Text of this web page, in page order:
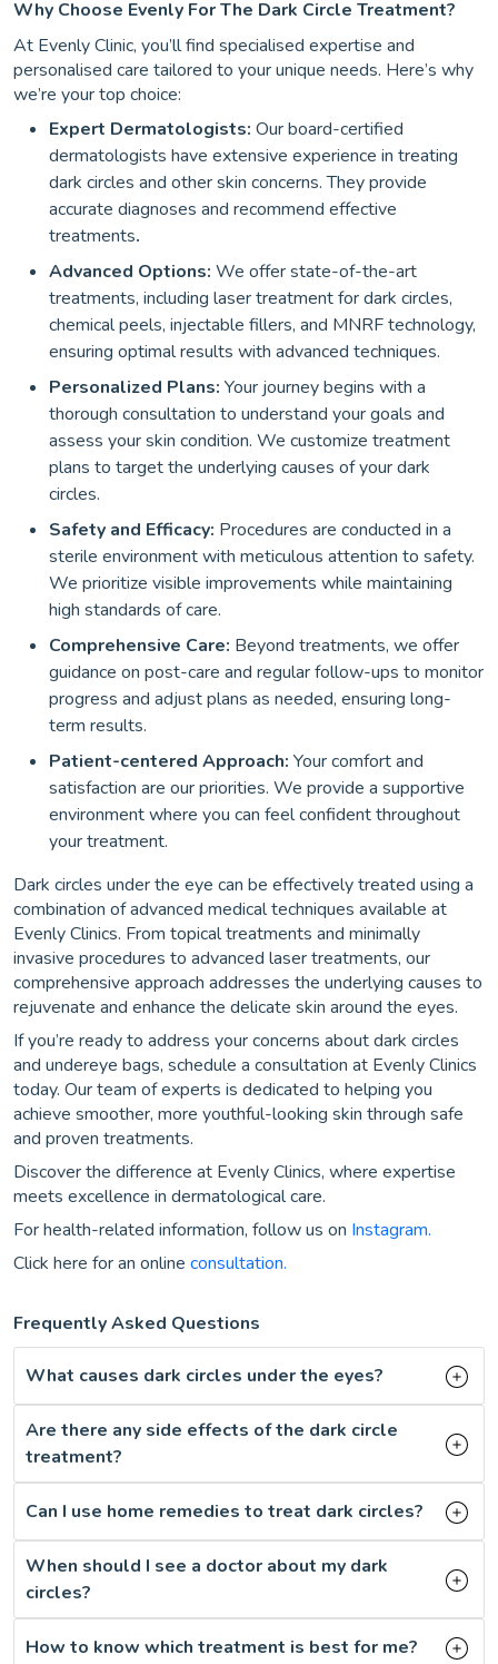
Why Choose Evenly For The Dark Circle Treatment?
At Evenly Clinic, you’ll find specialised expertise and
personalised care tailored to your unique needs. Here’s why
we’re your top choice:
Expert Dermatologists: Our board-certified
dermatologists have extensive experience in treating
dark circles and other skin concerns. They provide
accurate diagnoses and recommend effective
treatments.
Advanced Options: We offer state-of-the-art
treatments, including laser treatment for dark circles,
chemical peels, injectable fillers, and MNRF technology,
ensuring optimal results with advanced techniques.
Personalized Plans: Your journey begins with a
thorough consultation to understand your goals and
assess your skin condition. We customize treatment
plans to target the underlying causes of your dark
circles.
Safety and Efficacy: Procedures are conducted in a
sterile environment with meticulous attention to safety.
We prioritize visible improvements while maintaining
high standards of care.
Comprehensive Care: Beyond treatments, we offer
guidance on post-care and regular follow-ups to monitor
progress and adjust plans as needed, ensuring long-
term results.
Patient-centered Approach: Your comfort and
satisfaction are our priorities. We provide a supportive
environment where you can feel confident throughout
your treatment.
Dark circles under the eye can be effectively treated using a
combination of advanced medical techniques available at
Evenly Clinics. From topical treatments and minimally
invasive procedures to advanced laser treatments, our
comprehensive approach addresses the underlying causes to
rejuvenate and enhance the delicate skin around the eyes.
If you’re ready to address your concerns about dark circles
and undereye bags, schedule a consultation at Evenly Clinics
today. Our team of experts is dedicated to helping you
achieve smoother, more youthful-looking skin through safe
and proven treatments.
Discover the difference at Evenly Clinics, where expertise
meets excellence in dermatological care.
For health-related information, follow us on Instagram.
Click here for an online consultation.
Frequently Asked Questions
What causes dark circles under the eyes?
Are there any side effects of the dark circle
treatment?
Can I use home remedies to treat dark circles?
When should I see a doctor about my dark
circles?
How to know which treatment is best for me?